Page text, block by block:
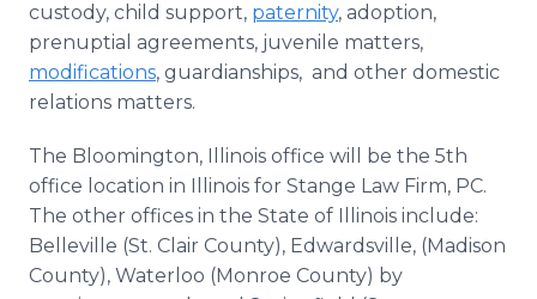
custody, child support, paternity, adoption,
prenuptial agreements, juvenile matters,
modifications, guardianships, and other domestic
relations matters.
The Bloomington, Illinois office will be the 5th
office location in Illinois for Stange Law Firm, PC.
The other offices in the State of Illinois include:
Belleville (St. Clair County), Edwardsville, (Madison
County), Waterloo (Monroe County) by